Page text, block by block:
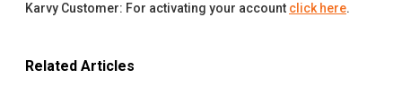
Karvy Customer: For activating your account click here.
Related Articles